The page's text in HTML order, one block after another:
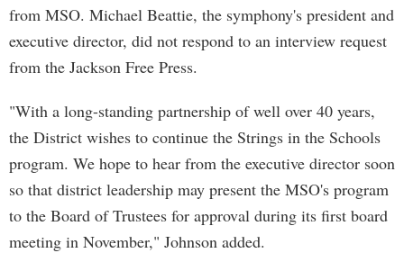
from MSO. Michael Beattie, the symphony's president and
executive director, did not respond to an interview request
from the Jackson Free Press.
"With a long-standing partnership of well over 40 years,
the District wishes to continue the Strings in the Schools
program. We hope to hear from the executive director soon
so that district leadership may present the MSO's program
to the Board of Trustees for approval during its first board
meeting in November," Johnson added.